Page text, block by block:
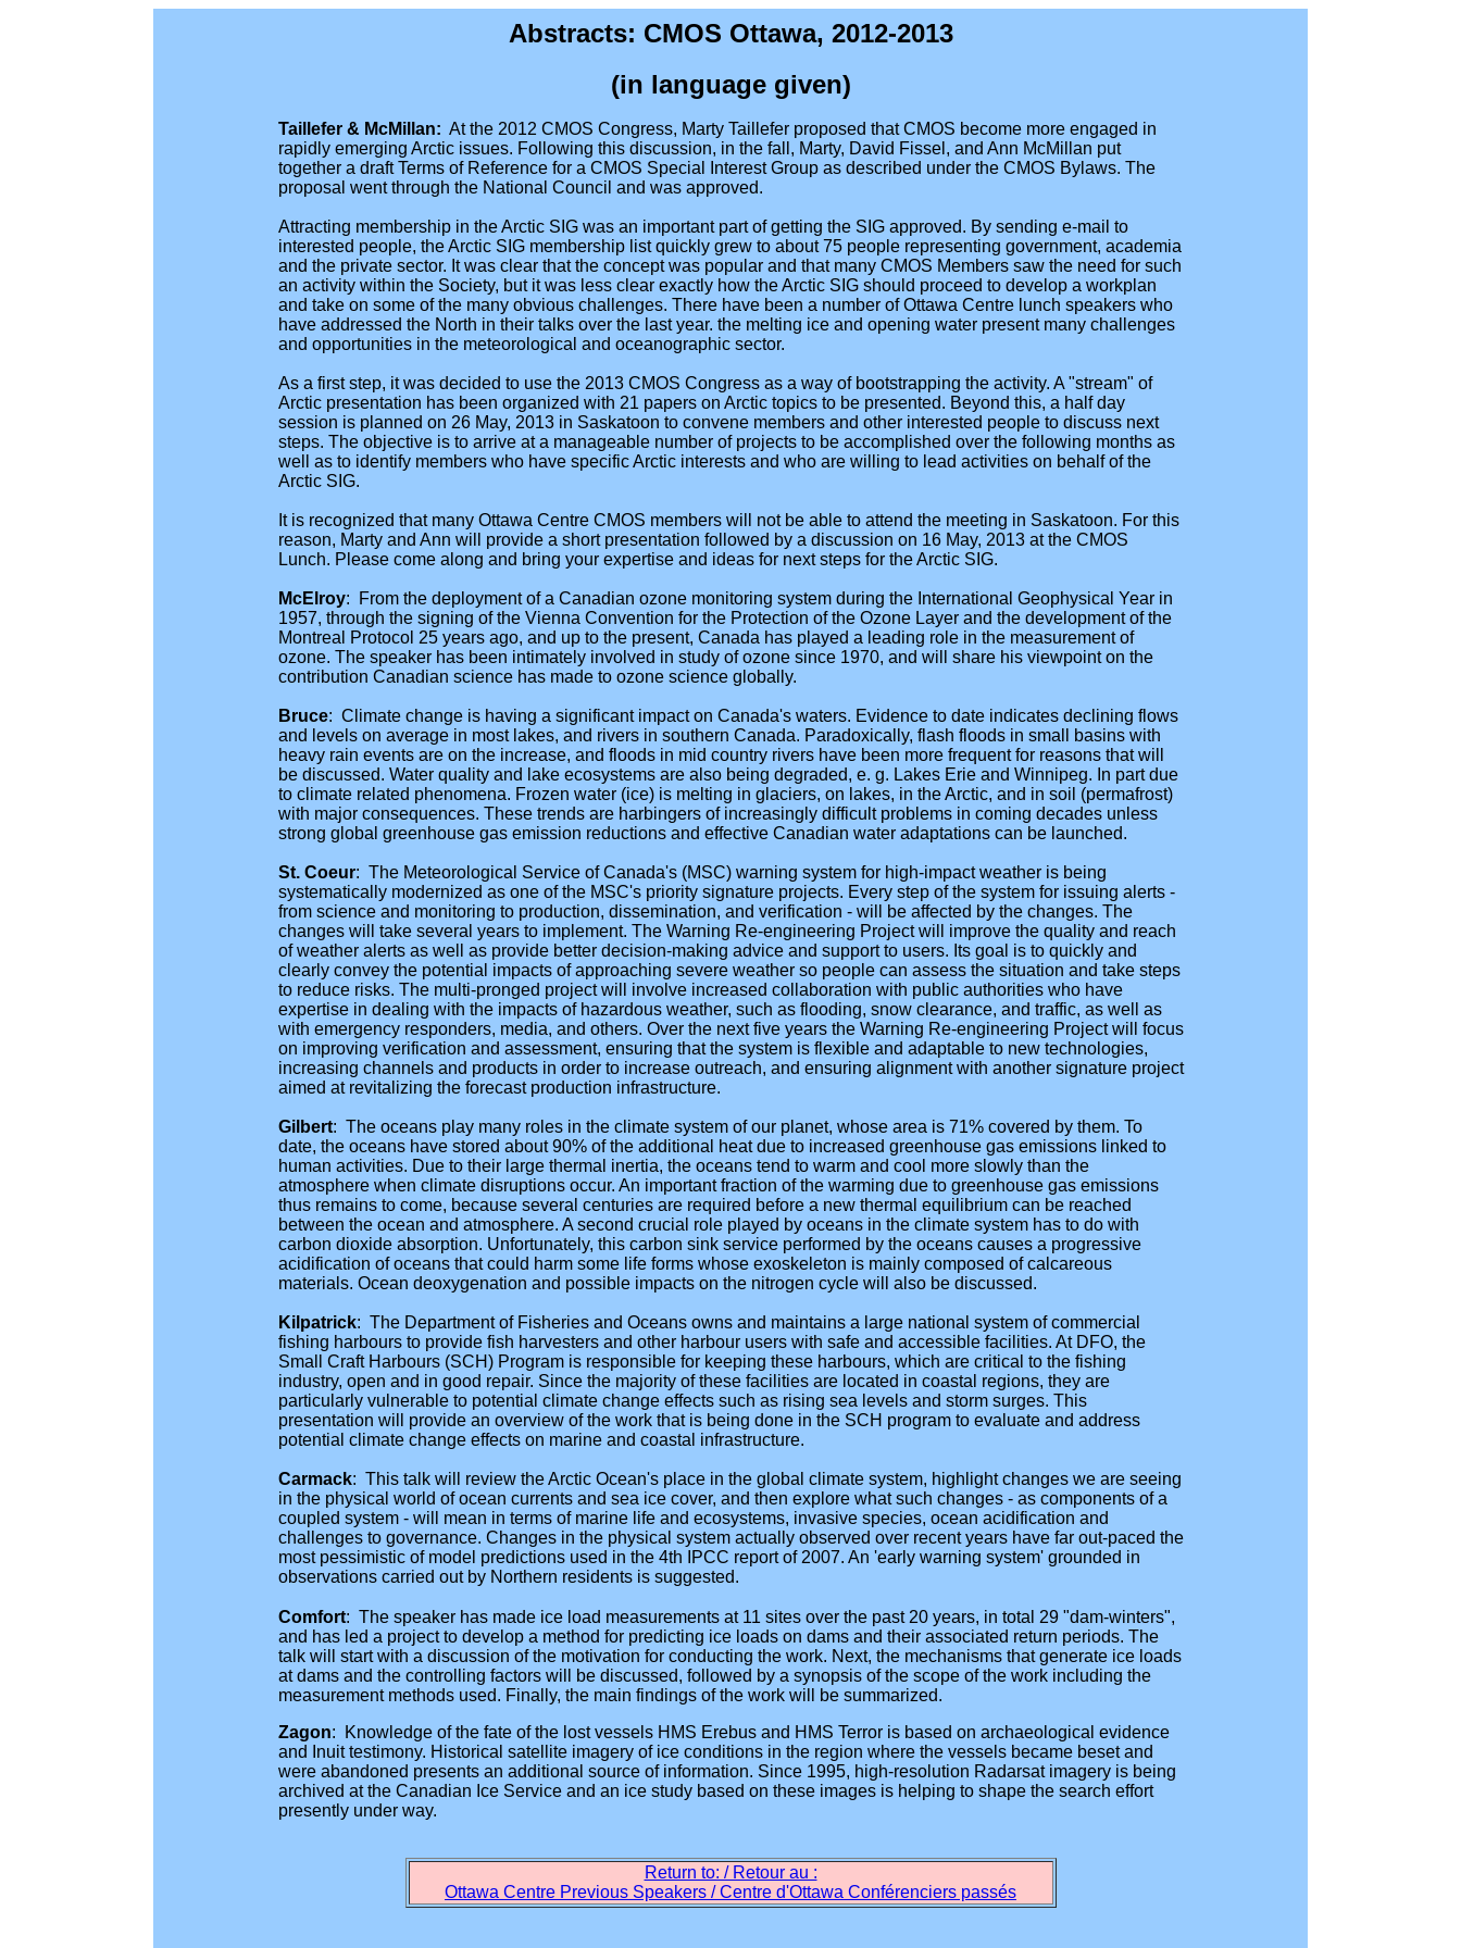
Abstracts: CMOS Ottawa, 2012-2013
(in language given)
Taillefer & McMillan: At the 2012 CMOS Congress, Marty Taillefer proposed that CMOS become more engaged in
rapidly emerging Arctic issues. Following this discussion, in the fall, Marty, David Fissel, and Ann McMillan put
together a draft Terms of Reference for a CMOS Special Interest Group as described under the CMOS Bylaws. The
proposal went through the National Council and was approved.
Attracting membership in the Arctic SIG was an important part of getting the SIG approved. By sending e-mail to
interested people, the Arctic SIG membership list quickly grew to about 75 people representing government, academia
and the private sector. It was clear that the concept was popular and that many CMOS Members saw the need for such
an activity within the Society, but it was less clear exactly how the Arctic SIG should proceed to develop a workplan
and take on some of the many obvious challenges. There have been a number of Ottawa Centre lunch speakers who
have addressed the North in their talks over the last year. the melting ice and opening water present many challenges
and opportunities in the meteorological and oceanographic sector.
As a first step, it was decided to use the 2013 CMOS Congress as a way of bootstrapping the activity. A "stream" of
Arctic presentation has been organized with 21 papers on Arctic topics to be presented. Beyond this, a half day
session is planned on 26 May, 2013 in Saskatoon to convene members and other interested people to discuss next
steps. The objective is to arrive at a manageable number of projects to be accomplished over the following months as
well as to identify members who have specific Arctic interests and who are willing to lead activities on behalf of the
Arctic SIG.
It is recognized that many Ottawa Centre CMOS members will not be able to attend the meeting in Saskatoon. For this
reason, Marty and Ann will provide a short presentation followed by a discussion on 16 May, 2013 at the CMOS
Lunch. Please come along and bring your expertise and ideas for next steps for the Arctic SIG.
McElroy: From the deployment of a Canadian ozone monitoring system during the International Geophysical Year in
1957, through the signing of the Vienna Convention for the Protection of the Ozone Layer and the development of the
Montreal Protocol 25 years ago, and up to the present, Canada has played a leading role in the measurement of
ozone. The speaker has been intimately involved in study of ozone since 1970, and will share his viewpoint on the
contribution Canadian science has made to ozone science globally.
Bruce: Climate change is having a significant impact on Canada's waters. Evidence to date indicates declining flows
and levels on average in most lakes, and rivers in southern Canada. Paradoxically, flash floods in small basins with
heavy rain events are on the increase, and floods in mid country rivers have been more frequent for reasons that will
be discussed. Water quality and lake ecosystems are also being degraded, e. g. Lakes Erie and Winnipeg. In part due
to climate related phenomena. Frozen water (ice) is melting in glaciers, on lakes, in the Arctic, and in soil (permafrost)
with major consequences. These trends are harbingers of increasingly difficult problems in coming decades unless
strong global greenhouse gas emission reductions and effective Canadian water adaptations can be launched.
St. Coeur: The Meteorological Service of Canada's (MSC) warning system for high-impact weather is being
systematically modernized as one of the MSC's priority signature projects. Every step of the system for issuing alerts -
from science and monitoring to production, dissemination, and verification - will be affected by the changes. The
changes will take several years to implement. The Warning Re-engineering Project will improve the quality and reach
of weather alerts as well as provide better decision-making advice and support to users. Its goal is to quickly and
clearly convey the potential impacts of approaching severe weather so people can assess the situation and take steps
to reduce risks. The multi-pronged project will involve increased collaboration with public authorities who have
expertise in dealing with the impacts of hazardous weather, such as flooding, snow clearance, and traffic, as well as
with emergency responders, media, and others. Over the next five years the Warning Re-engineering Project will focus
on improving verification and assessment, ensuring that the system is flexible and adaptable to new technologies,
increasing channels and products in order to increase outreach, and ensuring alignment with another signature project
aimed at revitalizing the forecast production infrastructure.
Gilbert: The oceans play many roles in the climate system of our planet, whose area is 71% covered by them. To
date, the oceans have stored about 90% of the additional heat due to increased greenhouse gas emissions linked to
human activities. Due to their large thermal inertia, the oceans tend to warm and cool more slowly than the
atmosphere when climate disruptions occur. An important fraction of the warming due to greenhouse gas emissions
thus remains to come, because several centuries are required before a new thermal equilibrium can be reached
between the ocean and atmosphere. A second crucial role played by oceans in the climate system has to do with
carbon dioxide absorption. Unfortunately, this carbon sink service performed by the oceans causes a progressive
acidification of oceans that could harm some life forms whose exoskeleton is mainly composed of calcareous
materials. Ocean deoxygenation and possible impacts on the nitrogen cycle will also be discussed.
Kilpatrick: The Department of Fisheries and Oceans owns and maintains a large national system of commercial
fishing harbours to provide fish harvesters and other harbour users with safe and accessible facilities. At DFO, the
Small Craft Harbours (SCH) Program is responsible for keeping these harbours, which are critical to the fishing
industry, open and in good repair. Since the majority of these facilities are located in coastal regions, they are
particularly vulnerable to potential climate change effects such as rising sea levels and storm surges. This
presentation will provide an overview of the work that is being done in the SCH program to evaluate and address
potential climate change effects on marine and coastal infrastructure.
Carmack: This talk will review the Arctic Ocean's place in the global climate system, highlight changes we are seeing
in the physical world of ocean currents and sea ice cover, and then explore what such changes - as components of a
coupled system - will mean in terms of marine life and ecosystems, invasive species, ocean acidification and
challenges to governance. Changes in the physical system actually observed over recent years have far out-paced the
most pessimistic of model predictions used in the 4th IPCC report of 2007. An 'early warning system' grounded in
observations carried out by Northern residents is suggested.
Comfort: The speaker has made ice load measurements at 11 sites over the past 20 years, in total 29 "dam-winters",
and has led a project to develop a method for predicting ice loads on dams and their associated return periods. The
talk will start with a discussion of the motivation for conducting the work. Next, the mechanisms that generate ice loads
at dams and the controlling factors will be discussed, followed by a synopsis of the scope of the work including the
measurement methods used. Finally, the main findings of the work will be summarized.
Zagon: Knowledge of the fate of the lost vessels HMS Erebus and HMS Terror is based on archaeological evidence
and Inuit testimony. Historical satellite imagery of ice conditions in the region where the vessels became beset and
were abandoned presents an additional source of information. Since 1995, high-resolution Radarsat imagery is being
archived at the Canadian Ice Service and an ice study based on these images is helping to shape the search effort
presently under way.
Return to: / Retour au :
Ottawa Centre Previous Speakers / Centre d'Ottawa Conférenciers passés